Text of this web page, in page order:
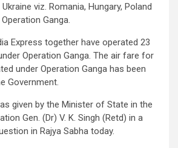
viz. Romania, Hungary, Poland
Ganga.
Express together have operated 23
Operation Ganga. The air fare for
under Operation Ganga has been
Government.
given by the Minister of State in the
Gen. (Dr) V. K. Singh (Retd) in a
in Rajya Sabha today.